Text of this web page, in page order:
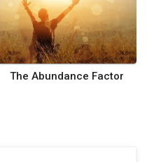
The Abundance Factor